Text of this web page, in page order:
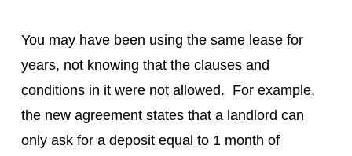
You may have been using the same lease for
years, not knowing that the clauses and
conditions in it were not allowed. For example,
the new agreement states that a landlord can
only ask for a deposit equal to 1 month of